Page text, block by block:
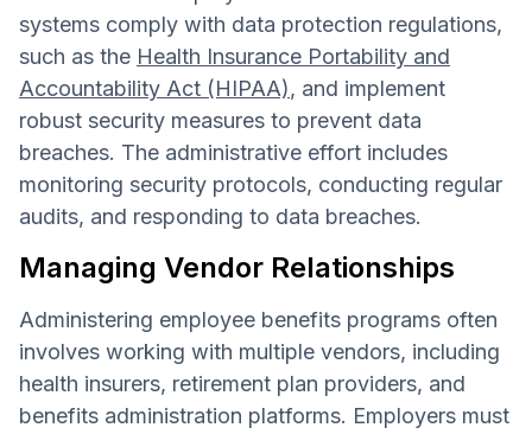
systems comply with data protection regulations,
such as the Health Insurance Portability and
Accountability Act (HIPAA), and implement
robust security measures to prevent data
breaches. The administrative effort includes
monitoring security protocols, conducting regular
audits, and responding to data breaches.
Managing Vendor Relationships
Administering employee benefits programs often
involves working with multiple vendors, including
health insurers, retirement plan providers, and
benefits administration platforms. Employers must